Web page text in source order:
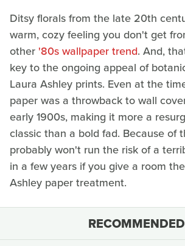
Ditsy florals from the late 20th
warm, cozy feeling you don't get
other '80s wallpaper trend. And,
key to the ongoing appeal of
Laura Ashley prints. Even at the
paper was a throwback to wall
early 1900s, making it more a
classic than a bold fad. Because of
probably won't run the risk of a
in a few years if you give a room
Ashley paper treatment.
RECOMMENDED